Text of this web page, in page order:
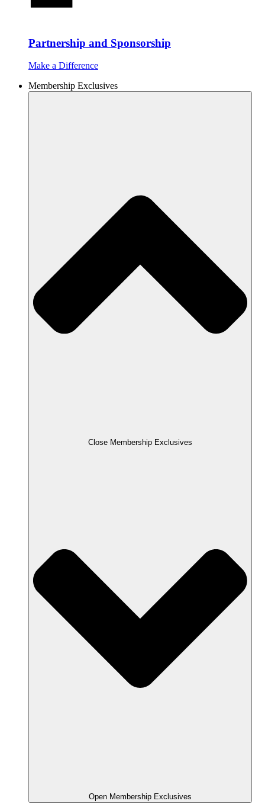
Partnership and Sponsorship
Make a Difference
Membership Exclusives
Close Membership Exclusives
Open Membership Exclusives